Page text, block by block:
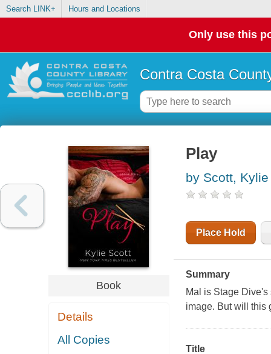
Search LINK+ Hours and Locations
Only use this
Contra Costa
Book
Details
All Copies
Play
by Scott, Kylie
Place Hold
Summary
Mal is Stage
image. But will this
Title